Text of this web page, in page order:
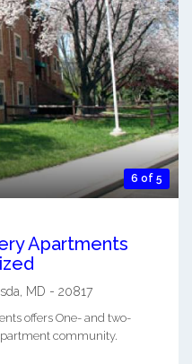
6 of 5
Apartments
, MD - 20817
offers One- and two-
community.